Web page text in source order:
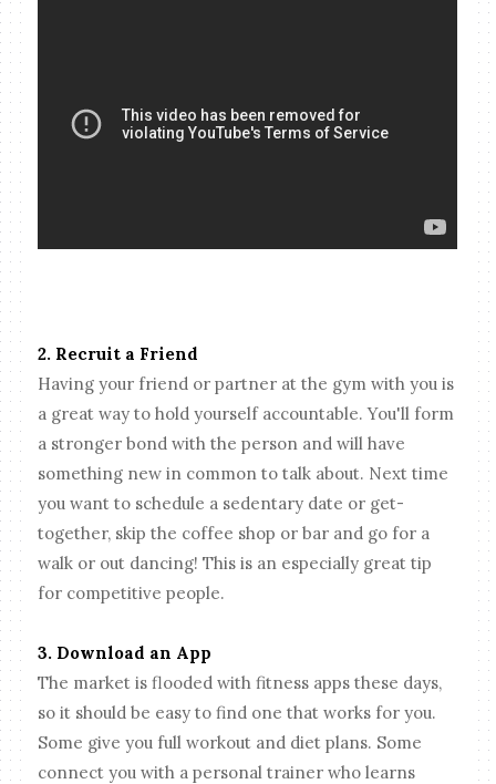
2. Recruit a Friend
Having your friend or partner at the gym with you is
a great way to hold yourself accountable. You'll form
a stronger bond with the person and will have
something new in common to talk about. Next time
you want to schedule a sedentary date or get-
together, skip the coffee shop or bar and go for a
walk or out dancing! This is an especially great tip
for competitive people.
3. Download an App
The market is flooded with fitness apps these days,
so it should be easy to find one that works for you.
Some give you full workout and diet plans. Some
connect you with a personal trainer who learns